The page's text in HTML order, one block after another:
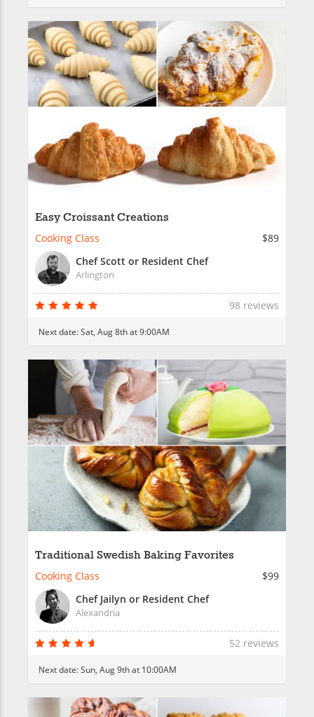
Easy Croissant Creations
Cooking Class
$89
Chef Scott or Resident Chef
Arlington
98 reviews
Next date:Sat, Aug 8th at 9:00AM
Traditional Swedish Baking Favorites
Cooking Class
$99
Chef Jailyn or Resident Chef
Alexandria
52 reviews
Next date:Sun, Aug 9th at 10:00AM